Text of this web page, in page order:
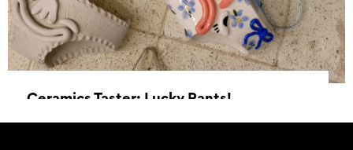
Ceramics Taster: Lucky Pants!
03 October 2026, 10:00 - 13:00